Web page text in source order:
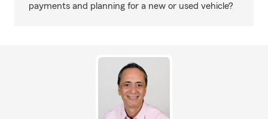
payments and planning for a new or used vehicle?